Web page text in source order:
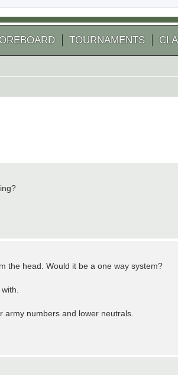
TOURNAMENTS
the head. Would it be a one way system?
numbers and lower neutrals.